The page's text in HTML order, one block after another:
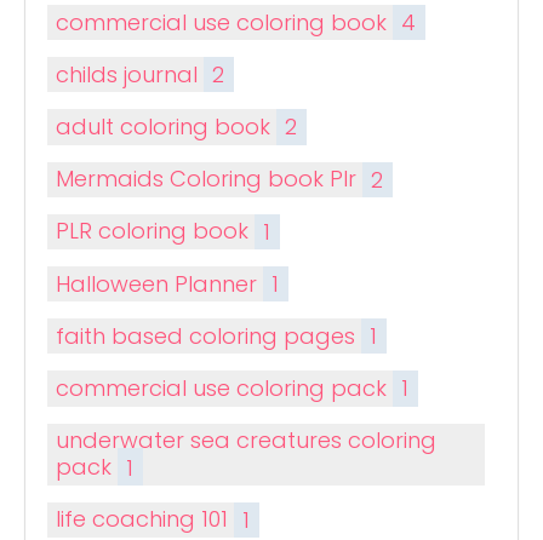
commercial use coloring book 4
childs journal 2
adult coloring book 2
Mermaids Coloring book Plr 2
PLR coloring book 1
Halloween Planner 1
faith based coloring pages 1
commercial use coloring pack 1
underwater sea creatures coloring
pack 1
life coaching 101 1